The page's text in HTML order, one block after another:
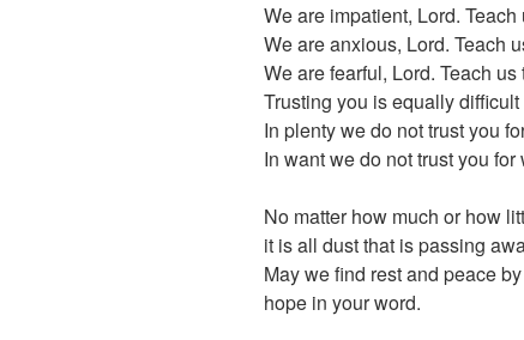
We are impatient, Lord.
We are anxious, Lord. Teach
We are fearful, Lord. Teach
Trusting you is equally
In plenty we do not trust you
In want we do not trust you
No matter how much or how
it is all dust that is passing
May we find rest and peace
hope in your word.